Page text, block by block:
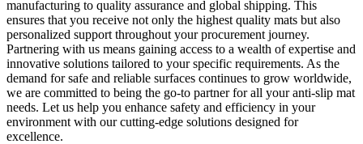
manufacturing to quality assurance and global shipping. This
ensures that you receive not only the highest quality mats but also
personalized support throughout your procurement journey.
Partnering with us means gaining access to a wealth of expertise and
innovative solutions tailored to your specific requirements. As the
demand for safe and reliable surfaces continues to grow worldwide,
we are committed to being the go-to partner for all your anti-slip mat
needs. Let us help you enhance safety and efficiency in your
environment with our cutting-edge solutions designed for
excellence.